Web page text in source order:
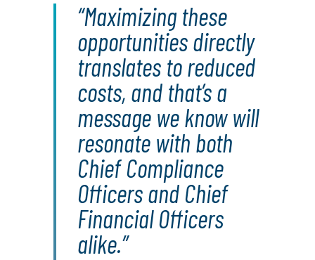
Maximizing these
opportunities directly
translates to reduced
costs, and that’s a
message we know will
resonate with both
Chief Compliance
Officers and Chief
Financial Officers
alike.